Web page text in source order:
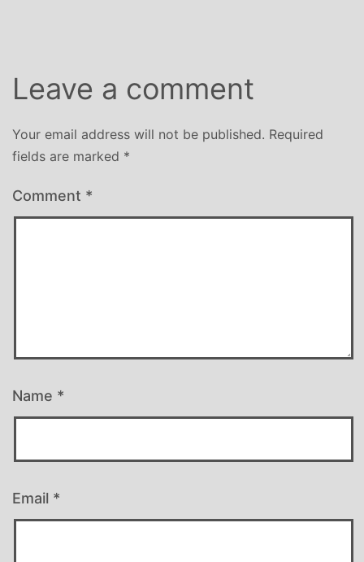
Leave a comment
Your email address will not be published. Required
fields are marked *
Comment *
Name *
Email *